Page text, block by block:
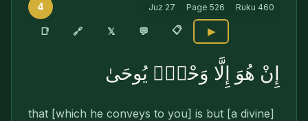
4 Juz 27 Page 526 Ruku 460
📑 🔗 𝕏 💬 📋 ▶
إِنْ هُوَ إِلَّا وَحْىٌۭ يُوحَىٰ
that [which he conveys to you] is but [a divine]